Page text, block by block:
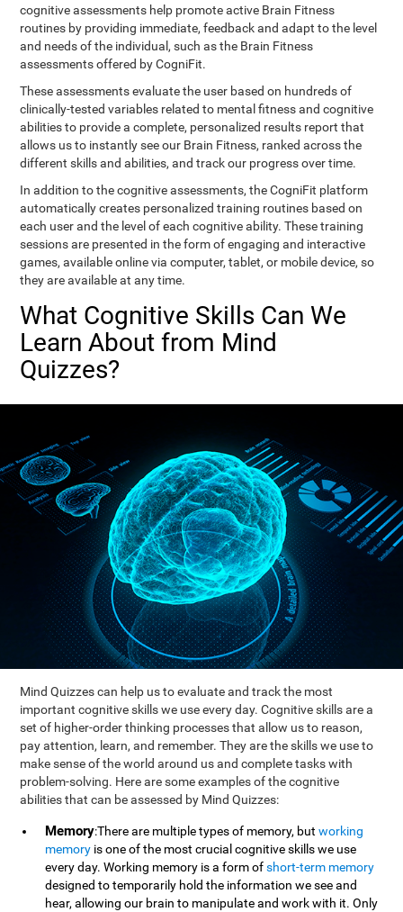
cognitive assessments help promote active Brain Fitness
routines by providing immediate, feedback and adapt to the level
and needs of the individual, such as the Brain Fitness
assessments offered by CogniFit.
These assessments evaluate the user based on hundreds of
clinically-tested variables related to mental fitness and cognitive
abilities to provide a complete, personalized results report that
allows us to instantly see our Brain Fitness, ranked across the
different skills and abilities, and track our progress over time.
In addition to the cognitive assessments, the CogniFit platform
automatically creates personalized training routines based on
each user and the level of each cognitive ability. These training
sessions are presented in the form of engaging and interactive
games, available online via computer, tablet, or mobile device, so
they are available at any time.
What Cognitive Skills Can We
Learn About from Mind
Quizzes?
Mind Quizzes can help us to evaluate and track the most
important cognitive skills we use every day. Cognitive skills are a
set of higher-order thinking processes that allow us to reason,
pay attention, learn, and remember. They are the skills we use to
make sense of the world around us and complete tasks with
problem-solving. Here are some examples of the cognitive
abilities that can be assessed by Mind Quizzes:
Memory:There are multiple types of memory, butworking
memory is one of the most crucial cognitive skills we use
every day. Working memory is a form ofshort-term memory
designed to temporarily hold the information we see and
hear, allowing our brain to manipulate and work with it. Only